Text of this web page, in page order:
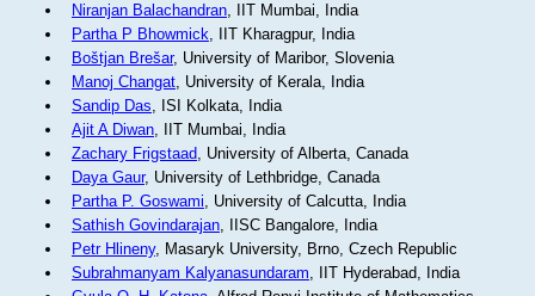
Niranjan Balachandran, IIT Mumbai, India
Partha P Bhowmick, IIT Kharagpur, India
Boštjan Brešar, University of Maribor, Slovenia
Manoj Changat, University of Kerala, India
Sandip Das, ISI Kolkata, India
Ajit A Diwan, IIT Mumbai, India
Zachary Frigstaad, University of Alberta, Canada
Daya Gaur, University of Lethbridge, Canada
Partha P. Goswami, University of Calcutta, India
Sathish Govindarajan, IISC Bangalore, India
Petr Hlineny, Masaryk University, Brno, Czech Republic
Subrahmanyam Kalyanasundaram, IIT Hyderabad, India